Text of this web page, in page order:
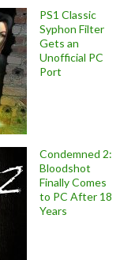
PS1 Classic
Syphon Filter
Gets an
Unofficial PC
Port
Condemned 2:
Bloodshot
Finally Comes
to PC After 18
Years